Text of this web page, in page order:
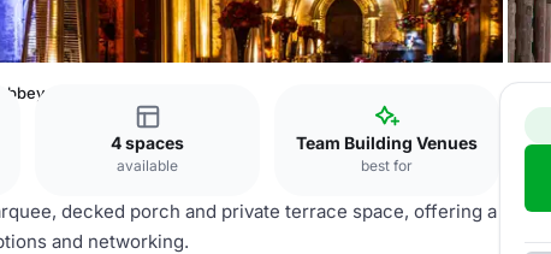
4 spaces
available
Team Building Venues
best for
decked porch and private terrace space, offering a
and networking.